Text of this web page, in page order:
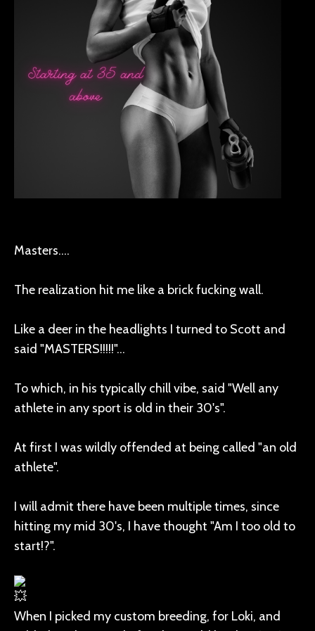
Masters....
The realization hit me like a brick fucking wall.
Like a deer in the headlights I turned to Scott and
said "MASTERS!!!!!"...
To which, in his typically chill vibe, said "Well any
athlete in any sport is old in their 30's".
At first I was wildly offended at being called "an old
athlete".
I will admit there have been multiple times, since
hitting my mid 30's, I have thought "Am I too old to
start!?".
When I picked my custom breeding, for Loki, and